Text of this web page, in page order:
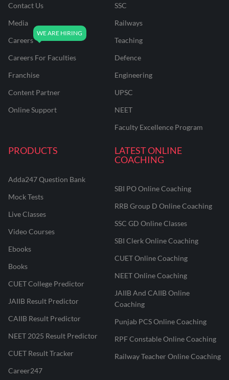
Contact Us
Media
Careers
Careers For Faculties
Franchise
Content Partner
Online Support
SSC
Railways
Teaching
Defence
Engineering
UPSC
NEET
Faculty Excellence Program
PRODUCTS
Adda247 Question Bank
Mock Tests
Live Classes
Video Courses
Ebooks
Books
CUET College Predictor
JAIIB Result Predictor
CAIIB Result Predictor
NEET 2025 Result Predictor
CUET Result Tracker
Career247
LATEST ONLINE
COACHING
SBI PO Online Coaching
RRB Group D Online Coaching
SSC GD Online Classes
SBI Clerk Online Coaching
CUET Online Coaching
NEET Online Coaching
JAIIB And CAIIB Online
Coaching
Punjab PCS Online Coaching
RPF Constable Online Coaching
Railway Teacher Online Coaching